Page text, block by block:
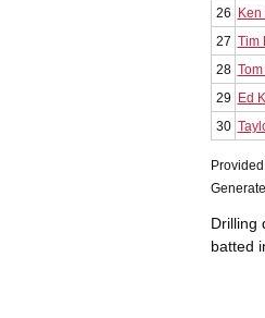
26
Ken
27 Tim
28
29
Ed
30
Drilling
batted